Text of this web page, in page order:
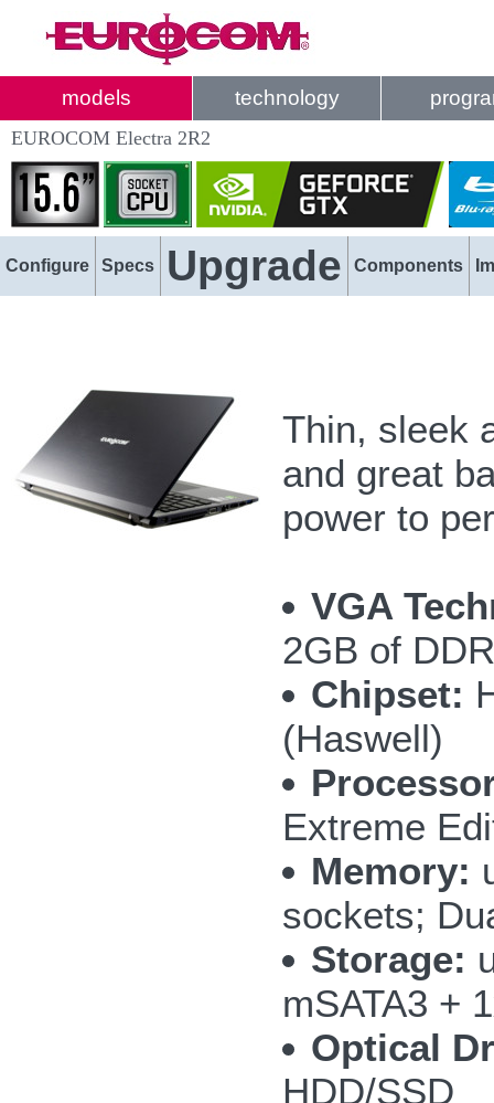
models technology
EUROCOM Electra 2R2
Configure Specs Upgrade Components
Thin, sleek
and great
power to
VGA
2GB of
Chipset:
(Haswell)
Extreme
Memory:
sockets;
Storage:
mSATA3 +
Optical
HDD/SSD